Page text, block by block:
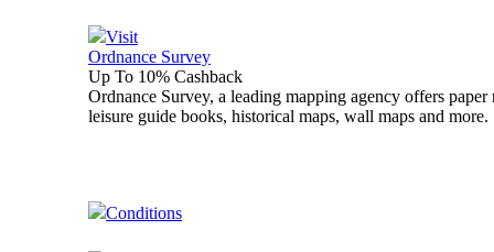
Visit
Ordnance Survey
Up To 10% Cashback
Ordnance Survey, a leading mapping agency offers
leisure guide books, historical maps, wall maps and more.
Conditions